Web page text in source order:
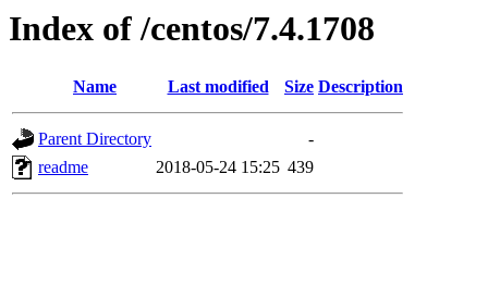
Index of /centos/7.4.1708
Name Last modified Size Description
Parent Directory
-
readme
2018-05-24 15:25 439